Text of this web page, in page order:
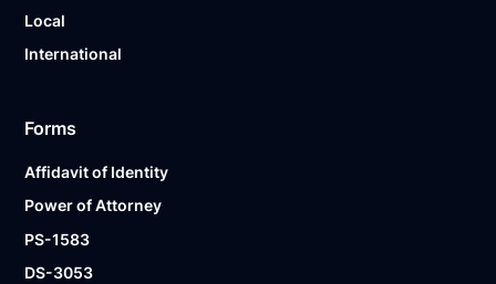
Local
International
Forms
Affidavit of Identity
Power of Attorney
PS-1583
DS-3053